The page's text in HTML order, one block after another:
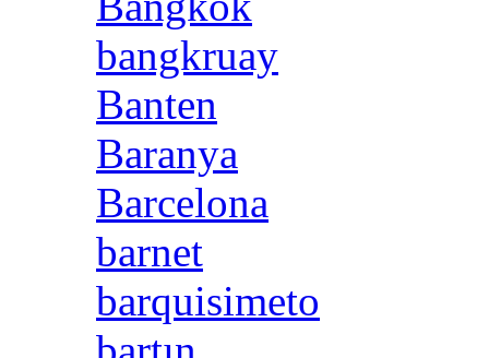
bangkruay
Banten
Baranya
Barcelona
barnet
barquisimeto